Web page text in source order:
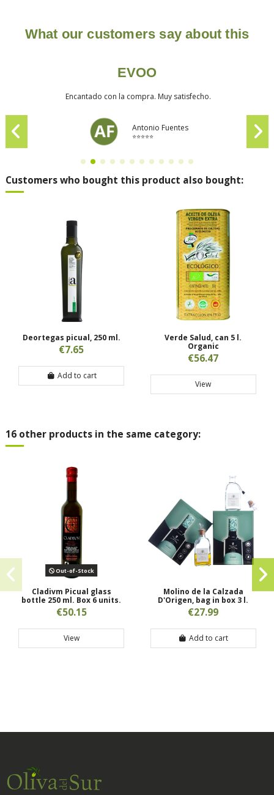
What our customers say about this
EVOO
Encantado con la compra. Muy satisfecho.
Antonio Fuentes
⭐⭐⭐⭐⭐
Customers who bought this product also bought:
Deortegas picual, 250 ml.
€7.65
Add to cart
Verde Salud, can 5 l.
Organic
€56.47
View
16 other products in the same category:
Out-of-Stock
Cladivm Picual glass
bottle 250 ml. Box 6 units.
€50.15
View
Molino de la Calzada
D'Origen, bag in box 3 l.
€27.99
Add to cart